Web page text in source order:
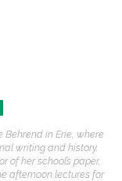
Behrend in Erie, where
writing and history.
of her school’s paper,
afternoon lectures for